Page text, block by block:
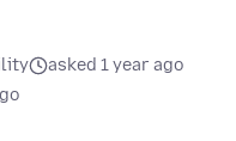
asked 1 year ago